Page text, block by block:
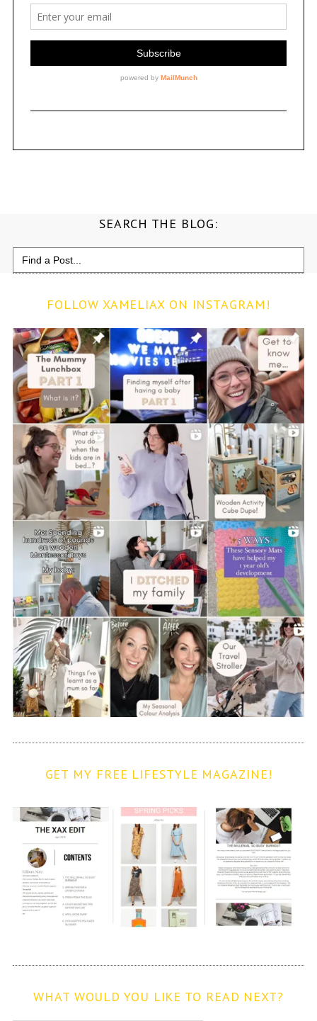
SEARCH THE BLOG:
Search
for:
FOLLOW XAMELIAX ON INSTAGRAM!
GET MY FREE LIFESTYLE MAGAZINE!
WHAT WOULD YOU LIKE TO READ NEXT?